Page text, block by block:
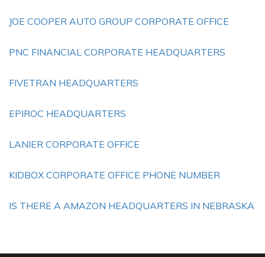
JOE COOPER AUTO GROUP CORPORATE OFFICE
PNC FINANCIAL CORPORATE HEADQUARTERS
FIVETRAN HEADQUARTERS
EPIROC HEADQUARTERS
LANIER CORPORATE OFFICE
KIDBOX CORPORATE OFFICE PHONE NUMBER
IS THERE A AMAZON HEADQUARTERS IN NEBRASKA